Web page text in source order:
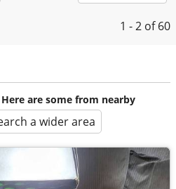
1 - 2 of 60
are some from nearby
a wider area